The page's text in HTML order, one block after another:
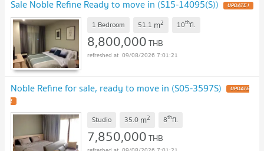
Sale Noble Refine Ready to move in (S15-14095(S))
1 Bedroom 51.1 m2 10thfl.
8,800,000THB
09/08/2026 7:01:21
Noble Refine for sale, ready to move in (S05-3597S)
Studio 35.0 m2 8thfl.
7,850,000THB